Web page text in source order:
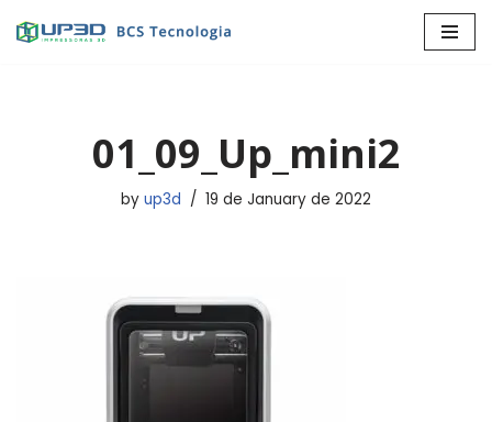
01_09_Up_mini2
by up3d 19 de January de 2022